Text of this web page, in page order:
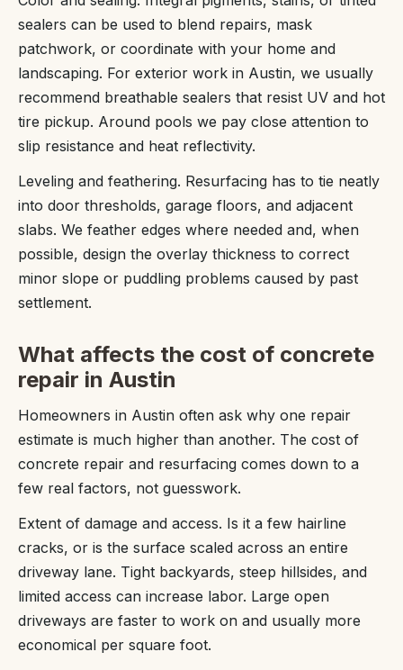
sealers can be used to blend repairs, mask
patchwork, or coordinate with your home and
landscaping. For exterior work in Austin, we usually
recommend breathable sealers that resist UV and hot
tire pickup. Around pools we pay close attention to
slip resistance and heat reflectivity.
Leveling and feathering. Resurfacing has to tie neatly
into door thresholds, garage floors, and adjacent
slabs. We feather edges where needed and, when
possible, design the overlay thickness to correct
minor slope or puddling problems caused by past
settlement.
What affects the cost of concrete
repair in Austin
Homeowners in Austin often ask why one repair
estimate is much higher than another. The cost of
concrete repair and resurfacing comes down to a
few real factors, not guesswork.
Extent of damage and access. Is it a few hairline
cracks, or is the surface scaled across an entire
driveway lane. Tight backyards, steep hillsides, and
limited access can increase labor. Large open
driveways are faster to work on and usually more
economical per square foot.